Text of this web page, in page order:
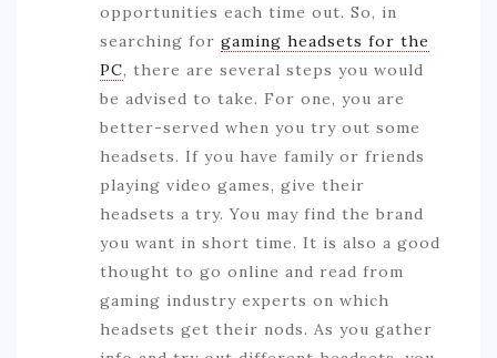
opportunities each time out. So, in
searching for gaming headsets for the
PC, there are several steps you would
be advised to take. For one, you are
better-served when you try out some
headsets. If you have family or friends
playing video games, give their
headsets a try. You may find the brand
you want in short time. It is also a good
thought to go online and read from
gaming industry experts on which
headsets get their nods. As you gather